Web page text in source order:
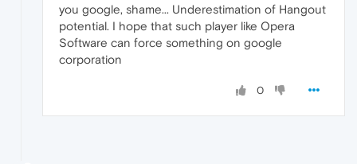
you google, shame... Underestimation of Hangout
potential. I hope that such player like Opera
Software can force something on google
corporation
0